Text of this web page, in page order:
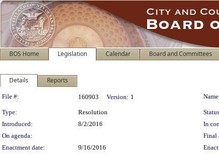
BOS Home Legislation Calendar Board and Committees
Details Reports
Legislation Details
File #: 160903 Version: 1
Type: Resolution
Introduced:
8/2/2016
In
On agenda:
Final
Enactment date:
9/16/2016